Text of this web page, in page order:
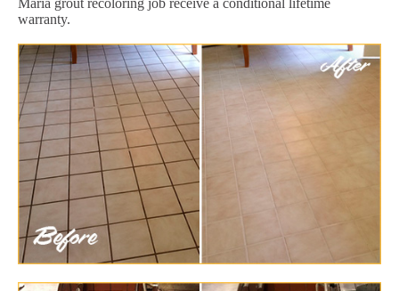
Maria grout recoloring job receive a conditional lifetime
warranty.